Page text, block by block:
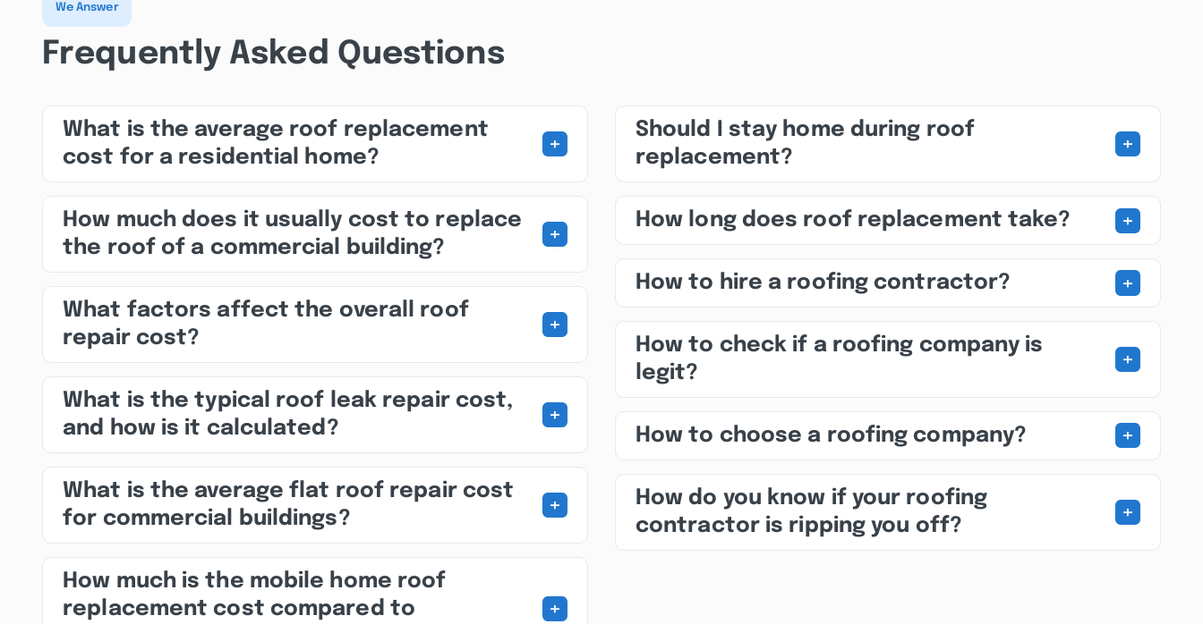
We Answer
Frequently Asked Questions
What is the average roof replacement
cost for a residential home?
+
How much does it usually cost to replace
the roof of a commercial building?
+
What factors affect the overall roof
repair cost?
+
What is the typical roof leak repair cost,
and how is it calculated?
+
What is the average flat roof repair cost
for commercial buildings?
+
How much is the mobile home roof
replacement cost compared to
+
Should I stay home during roof
replacement?
+
How long does roof replacement take? +
How to hire a roofing contractor? +
How to check if a roofing company is
legit?
+
How to choose a roofing company? +
How do you know if your roofing
contractor is ripping you off?
+